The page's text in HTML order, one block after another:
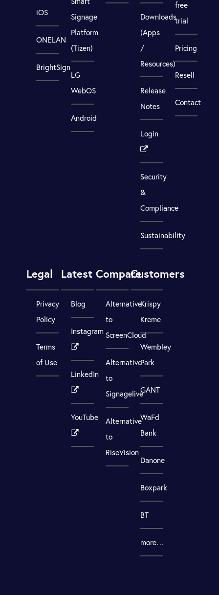
iOS
ONELAN
BrightSign
Signage
Platform
(Tizen)
LG
WebOS
Android
Downloads
(Apps
/
Resources)
Release
Notes
Login
Security
&
Compliance
Sustainability
free
trial
Pricing
Resell
Contact
Legal
Privacy
Policy
Terms
of Use
Latest
Blog
Instagram
LinkedIn
YouTube
Compare
Alternative
to
ScreenCloud
Alternative
to
Signagelive
Alternative
to
RiseVision
Customers
Krispy
Kreme
Wembley
Park
GANT
WaFd
Bank
Danone
Boxpark
BT
more…